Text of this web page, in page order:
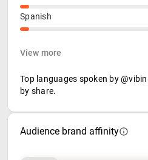
Spanish
View more
Top languages spoken by
by share.
Audience brand affinity